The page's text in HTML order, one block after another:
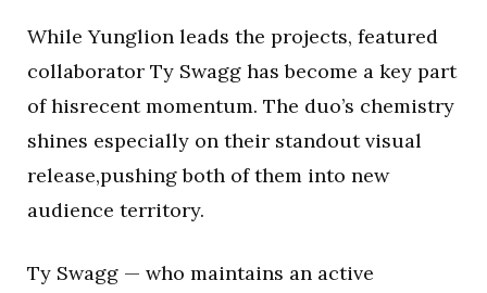
While Yunglion leads the projects, featured
collaborator Ty Swagg has become a key part
of hisrecent momentum. The duo’s chemistry
shines especially on their standout visual
release,pushing both of them into new
audience territory.
Ty Swagg — who maintains an active